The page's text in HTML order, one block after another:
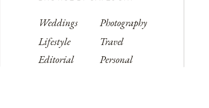
Weddings
Lifestyle
Editorial
Photography
Travel
Personal